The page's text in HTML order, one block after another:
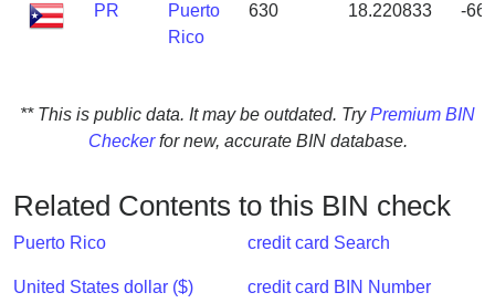
What
Address
Lookup
IP
BIN
PR
Puerto
Rico
630 18.220833 -
** This is public data. It may be outdated. TryPremium BIN
Checkerfor new, accurate BIN database.
Related Contents to this BIN check
Puerto Rico
United States dollar ($)
credit card Search
credit card BIN Number